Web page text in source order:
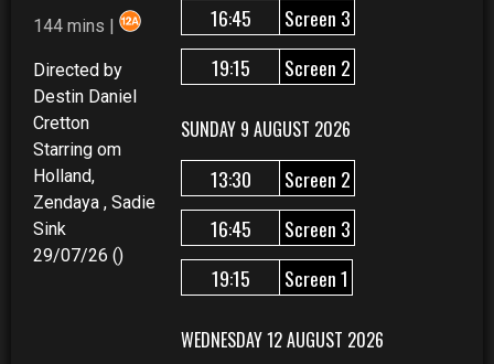
144 mins |
Directed by
Destin Daniel
Cretton
Starring om
Holland,
Zendaya , Sadie
Sink
29/07/26 ()
16:45
Screen 3
19:15
Screen 2
SUNDAY 9 AUGUST 2026
13:30
Screen 2
16:45
Screen 3
19:15
Screen 1
WEDNESDAY 12 AUGUST 2026